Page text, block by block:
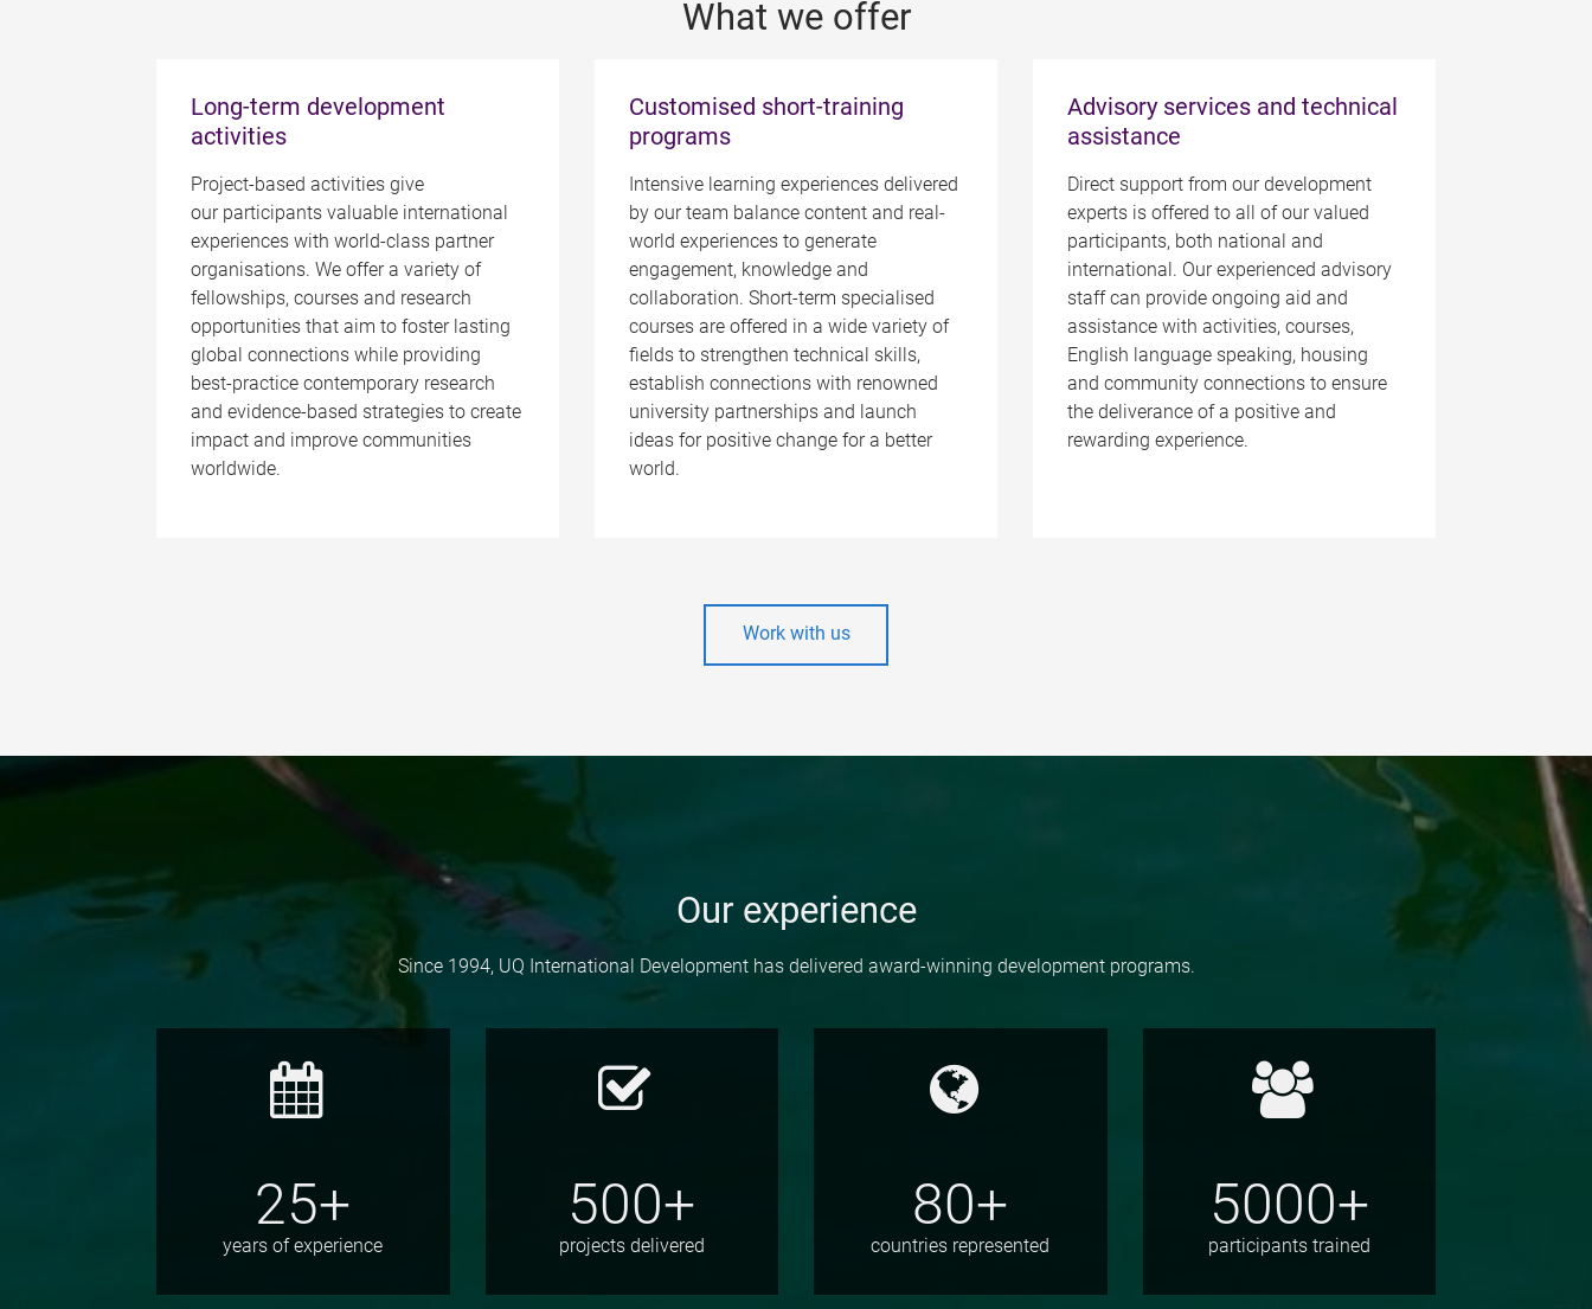
What we offer
Long-term development
activities
Project-based activities give
our participants valuable international
experiences with world-class partner
organisations. We offer a variety of
fellowships, courses and research
opportunities that aim to foster lasting
global connections while providing
best-practice contemporary research
and evidence-based strategies to create
impact and improve communities
worldwide.
Customised short-training
programs
Intensive learning experiences delivered
by our team balance content and real-
world experiences to generate
engagement, knowledge and
collaboration. Short-term specialised
courses are offered in a wide variety of
fields to strengthen technical skills,
establish connections with renowned
university partnerships and launch
ideas for positive change for a better
world.
Advisory services and technical
assistance
Direct support from our development
experts is offered to all of our valued
participants, both national and
international. Our experienced advisory
staff can provide ongoing aid and
assistance with activities, courses,
English language speaking, housing
and community connections to ensure
the deliverance of a positive and
rewarding experience.
Work with us
Our experience
Since 1994, UQ International Development has delivered award-winning development programs.
25+
years of experience
500+
projects delivered
80+
countries represented
5000+
participants trained